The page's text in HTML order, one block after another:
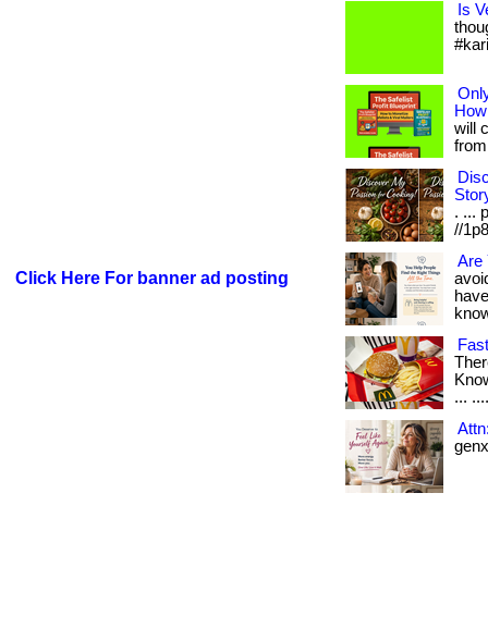
Click Here For banner ad posting
Is
will
. ...
//
Are
...